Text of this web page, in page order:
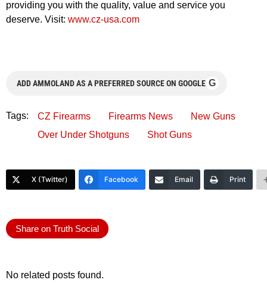
providing you with the quality, value and service you
deserve. Visit: www.cz-usa.com
ADD AMMOLAND AS A PREFERRED SOURCE ON GOOGLE G
Tags: CZ Firearms Firearms News
New Guns
Over Under Shotguns
Shot Guns
X (Twitter) Facebook Email Print
Share on Truth Social
No related posts found.